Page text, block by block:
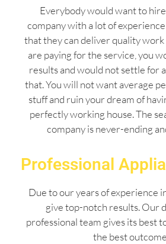
Everybody would want to
company with a lot of
that they can deliver quality work
are paying for the service, you
results and would not settle for
that. You will not want average
stuff and ruin your dream of
perfectly working house. The
company is never-ending
Professional
Due to our years of experience
give top-notch results. Our
professional team gives its best
the best